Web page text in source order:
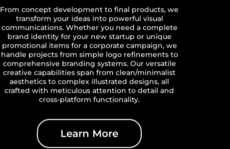
From concept development to final products, we
transform your ideas into powerful visual
communications. Whether you need a complete
brand identity for your new startup or unique
promotional items for a corporate campaign, we
handle projects from simple logo refinements to
comprehensive branding systems. Our versatile
creative capabilities span from clean/minimalist
aesthetics to complex illustrated designs, all
crafted with meticulous attention to detail and
cross-platform functionality.
Learn More